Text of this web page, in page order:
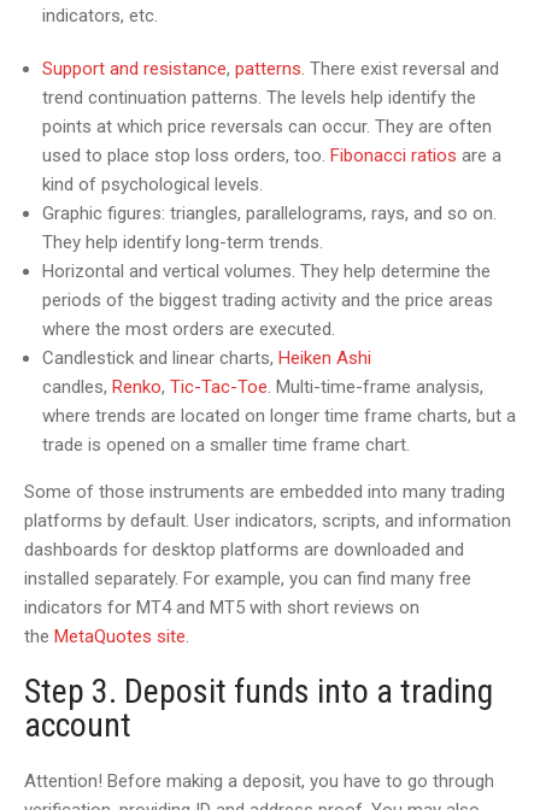
indicators, etc.
Support and resistance, patterns. There exist reversal and
trend continuation patterns. The levels help identify the
points at which price reversals can occur. They are often
used to place stop loss orders, too. Fibonacci ratios are a
kind of psychological levels.
Graphic figures: triangles, parallelograms, rays, and so on.
They help identify long-term trends.
Horizontal and vertical volumes. They help determine the
periods of the biggest trading activity and the price areas
where the most orders are executed.
Candlestick and linear charts, Heiken Ashi
candles, Renko, Tic-Tac-Toe. Multi-time-frame analysis,
where trends are located on longer time frame charts, but a
trade is opened on a smaller time frame chart.
Some of those instruments are embedded into many trading
platforms by default. User indicators, scripts, and information
dashboards for desktop platforms are downloaded and
installed separately. For example, you can find many free
indicators for MT4 and MT5 with short reviews on
the MetaQuotes site.
Step 3. Deposit funds into a trading
account
Attention! Before making a deposit, you have to go through